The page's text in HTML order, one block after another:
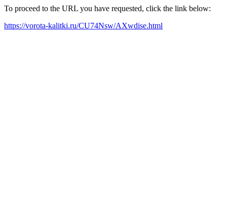
To proceed to the URL you have requested, click the link below:
https://vorota-kalitki.ru/CU74Nsw/AXwdise.html